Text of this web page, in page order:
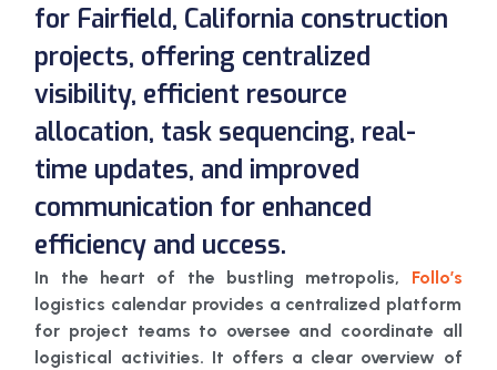
for Fairfield, California construction
projects, offering centralized
visibility, efficient resource
allocation, task sequencing, real-
time updates, and improved
communication for enhanced
efficiency and uccess.
In the heart of the bustling metropolis, Follo’s
logistics calendar provides a centralized platform
for project teams to oversee and coordinate all
logistical activities. It offers a clear overview of